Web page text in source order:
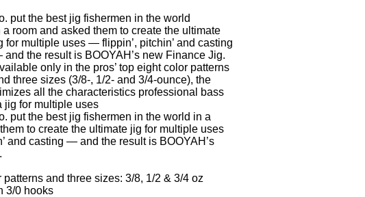
put the best jig fishermen in the world
a room and asked them to create the ultimate
for multiple uses — flippin’, pitchin’ and casting
the result is BOOYAH’s new Finance Jig.
only in the pros’ top eight color patterns
three sizes (3/8-, 1/2- and 3/4-ounce), the
all the characteristics professional bass
jig for multiple uses
put the best jig fishermen in the world in a
to create the ultimate jig for multiple uses
and casting — and the result is BOOYAH’s
and three sizes: 3/8, 1/2 & 3/4 oz
3/0 hooks